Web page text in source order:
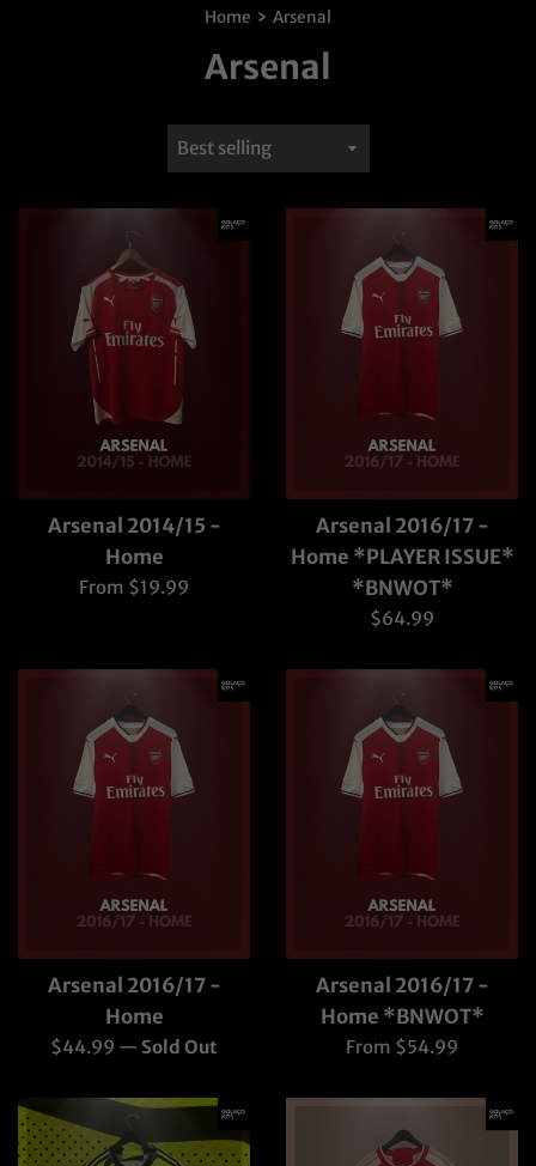
Home › Arsenal
Arsenal
Sort
by
Arsenal 2014/15 -
Home
From $19.99
Arsenal 2016/17 -
Home *PLAYER ISSUE*
*BNWOT*
Regular
$64.99
Arsenal 2016/17 -
Home
Regular
$44.99 — Sold Out
Arsenal 2016/17 -
Home *BNWOT*
From $54.99